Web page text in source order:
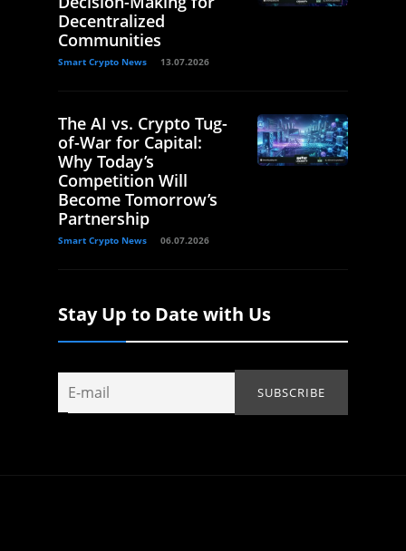
Decentralized
Communities
Smart Crypto News 13.07.2026
The AI vs. Crypto Tug-
of-War for Capital:
Why Today’s
Competition Will
Become Tomorrow’s
Partnership
Smart Crypto News 06.07.2026
Stay Up to Date with Us